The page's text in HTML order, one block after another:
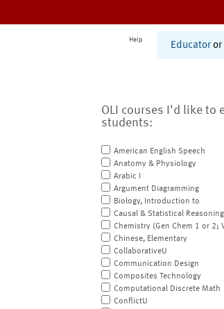
Help
Educator or
OLI courses I'd like to
students:
American English Speech
Anatomy & Physiology
Arabic I
Argument Diagramming
Biology, Introduction to
Causal & Statistical Reasoning
Chemistry (Gen Chem 1 or 2;
Chinese, Elementary
CollaborativeU
Communication Design
Composites Technology
Computational Discrete Math
ConflictU